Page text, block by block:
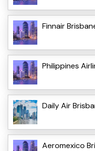
Finnair
Philippines
Daily Air
Aeromexico